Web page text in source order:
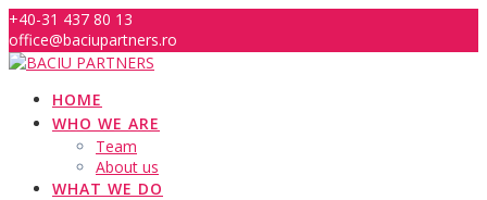
Skip
to
content
+40-31 437 80 13
office@baciupartners.ro
HOME
WHO WE ARE
Team
About us
WHAT WE DO